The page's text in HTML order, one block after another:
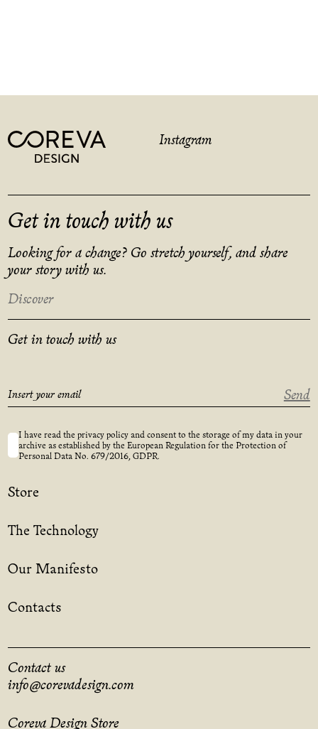
Instagram
Get in touch with us
Looking for a change? Go stretch yourself, and share
your story with us.
Discover
Get in touch with us
Send
I have read the privacy policy and consent to the storage of my data in your
archive as established by the European Regulation for the Protection of
Personal Data No. 679/2016, GDPR.
Store
The Technology
Our Manifesto
Contacts
Contact us
info@corevadesign.com
Coreva Design Store